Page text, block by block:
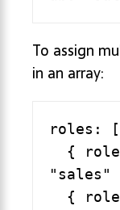
To assign
in an array:
roles: [
"sales"